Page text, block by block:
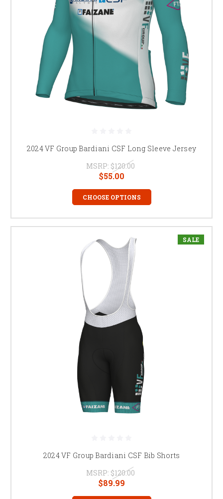
2024 VF Group Bardiani CSF Long Sleeve Jersey
MSRP: $120.00
$55.00
CHOOSE OPTIONS
SALE
2024 VF Group Bardiani CSF Bib Shorts
MSRP: $120.00
$89.99